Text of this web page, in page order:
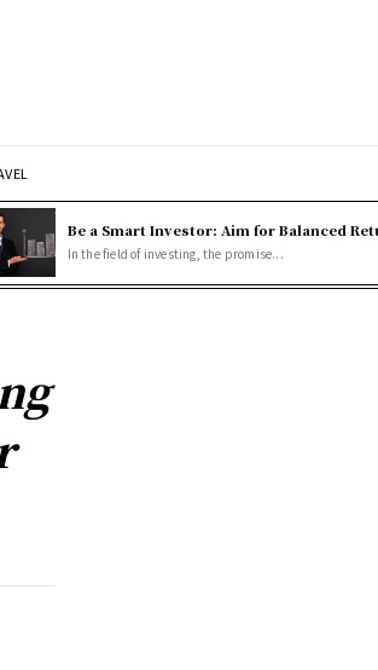
Be a Smart Investor: Aim for Balanced
In the field of investing, the promise...